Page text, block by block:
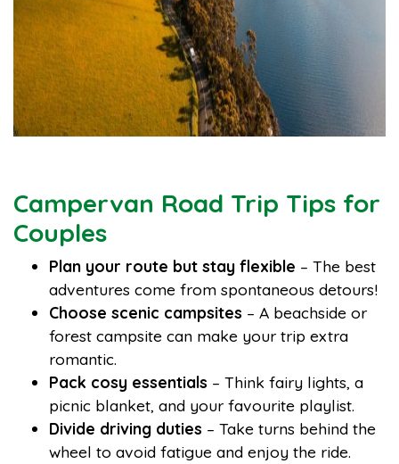
Campervan Road Trip Tips for
Couples
Plan your route but stay flexible – The best
adventures come from spontaneous detours!
Choose scenic campsites – A beachside or
forest campsite can make your trip extra
romantic.
Pack cosy essentials – Think fairy lights, a
picnic blanket, and your favourite playlist.
Divide driving duties – Take turns behind the
wheel to avoid fatigue and enjoy the ride.